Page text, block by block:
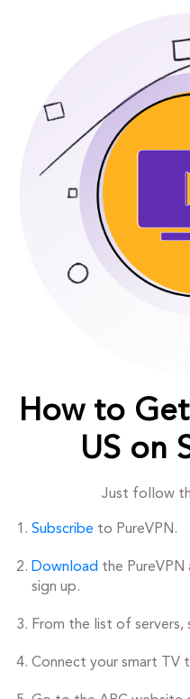
How to
US on
Just follow
Subscribe to PureVPN.
Download the
sign up.
From the list of
Connect your smart TV